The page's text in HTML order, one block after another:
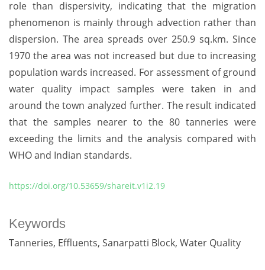
Keywords
Tanneries Effluents Sanarpatti Block Water Quality
role than dispersivity, indicating that the migration
phenomenon is mainly through advection rather than
dispersion. The area spreads over 250.9 sq.km. Since
1970 the area was not increased but due to increasing
population wards increased. For assessment of ground
water quality impact samples were taken in and
around the town analyzed further. The result indicated
that the samples nearer to the 80 tanneries were
exceeding the limits and the analysis compared with
WHO and Indian standards.
https://doi.org/10.53659/shareit.v1i2.19